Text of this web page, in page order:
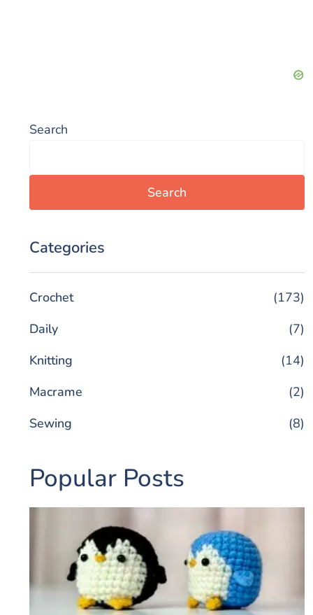
Search
Search
Categories
Crochet
(173)
Daily
(7)
Knitting
(14)
Macrame
(2)
Sewing
(8)
Popular Posts